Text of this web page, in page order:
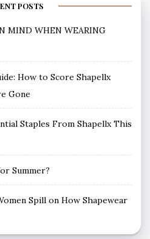
POSTS
MIND WHEN WEARING
How to Score Shapellx
Gone
Staples From Shapellx This
Summer?
Spill on How Shapewear